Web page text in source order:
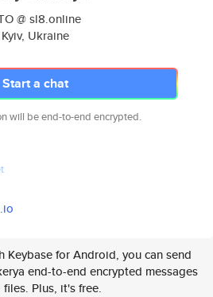
@ sl8.online
Kyiv, Ukraine
Start a chat
will be end-to-end encrypted.
Keybase for Android, you can send
end-to-end encrypted messages
files. Plus, it's free.